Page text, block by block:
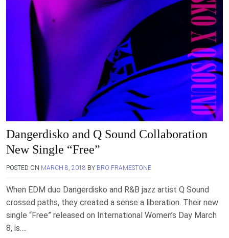
Dangerdisko and Q Sound Collaboration
New Single “Free”
POSTED ON MARCH 8, 2018 BY BRO FRAMESTONE
When EDM duo Dangerdisko and R&B jazz artist Q Sound
crossed paths, they created a sense a liberation. Their new
single “Free” released on International Women’s Day March
8, is….